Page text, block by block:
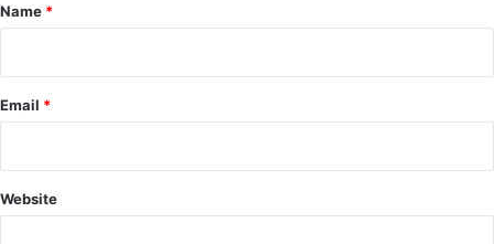
*
Name *
Email *
Website